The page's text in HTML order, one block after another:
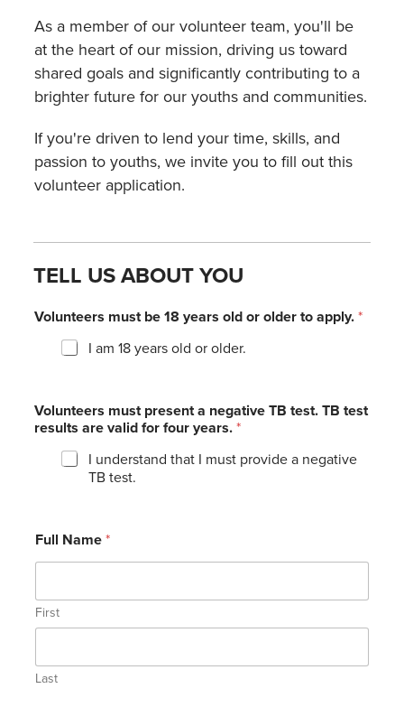
As a member of our volunteer team, you'll be
at the heart of our mission, driving us toward
shared goals and significantly contributing to a
brighter future for our youths and communities.
If you're driven to lend your time, skills, and
passion to youths, we invite you to fill out this
volunteer application.
TELL US ABOUT YOU
Volunteers must be 18 years old or older to apply.*
I am 18 years old or older.
Volunteers must present a negative TB test. TB test
results are valid for four years.*
I understand that I must provide a negative
TB test.
Full Name*
First
Last